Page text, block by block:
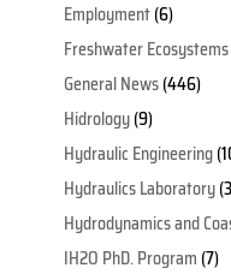
Employment(6)
Freshwater Ecosystems
General News(446)
Hidrology(9)
Hydraulic Engineering
Hydraulics Laboratory
Hydrodynamics and
IH2O PhD. Program (7)